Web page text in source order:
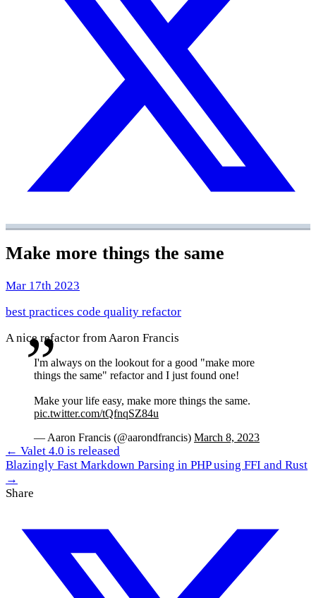
Make more things the same
Mar 17th 2023
best practices code quality refactor
A nice refactor from Aaron Francis
I'm always on the lookout for a good "make more
things the same" refactor and I just found one!
Make your life easy, make more things the same.
pic.twitter.com/tQfnqSZ84u
— Aaron Francis (@aarondfrancis) March 8, 2023
← Valet 4.0 is released
Blazingly Fast Markdown Parsing in PHP using FFI and Rust
→
Share